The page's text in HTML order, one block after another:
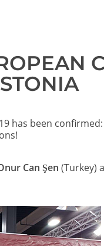
has been confirmed:
Can Şen (Turkey)